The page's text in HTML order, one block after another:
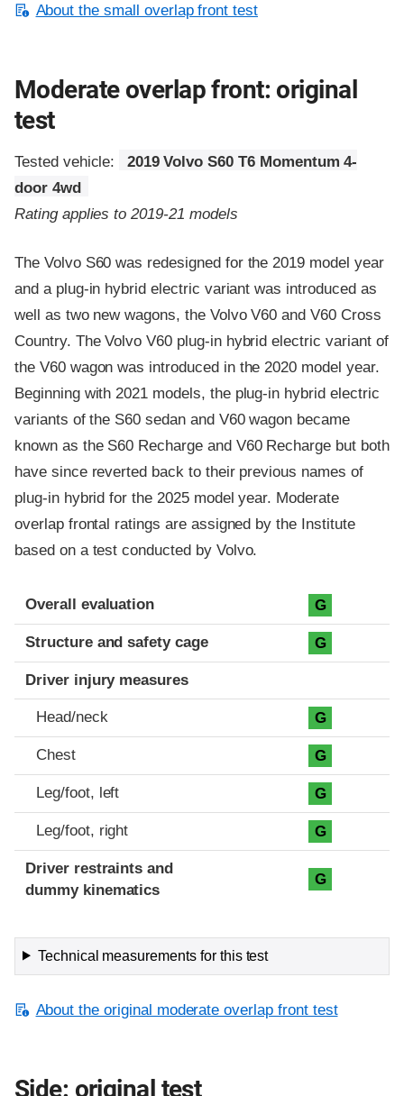
About the small overlap front test
Moderate overlap front: original
test
Tested vehicle:
2019 Volvo S60 T6 Momentum 4-
door 4wd
Rating applies to 2019-21 models
The Volvo S60 was redesigned for the 2019 model year
and a plug-in hybrid electric variant was introduced as
well as two new wagons, the Volvo V60 and V60 Cross
Country. The Volvo V60 plug-in hybrid electric variant of
the V60 wagon was introduced in the 2020 model year.
Beginning with 2021 models, the plug-in hybrid electric
variants of the S60 sedan and V60 wagon became
known as the S60 Recharge and V60 Recharge but both
have since reverted back to their previous names of
plug-in hybrid for the 2025 model year. Moderate
overlap frontal ratings are assigned by the Institute
based on a test conducted by Volvo.
Evaluation criteria
Rating
Overall evaluation G
Structure and safety cage G
Driver injury measures
Head/neck G
Chest G
Leg/foot, left G
Leg/foot, right G
Driver restraints and
dummy kinematics
G
Technical measurements for this test
About the original moderate overlap front test
Side: original test